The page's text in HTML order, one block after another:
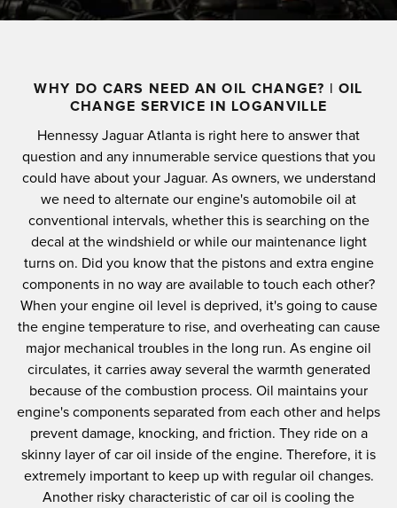
WHY DO CARS NEED AN OIL CHANGE? | OIL
CHANGE SERVICE IN LOGANVILLE
Hennessy Jaguar Atlanta is right here to answer that
question and any innumerable service questions that you
could have about your Jaguar. As owners, we understand
we need to alternate our engine's automobile oil at
conventional intervals, whether this is searching on the
decal at the windshield or while our maintenance light
turns on. Did you know that the pistons and extra engine
components in no way are available to touch each other?
When your engine oil level is deprived, it's going to cause
the engine temperature to rise, and overheating can cause
major mechanical troubles in the long run. As engine oil
circulates, it carries away several the warmth generated
because of the combustion process. Oil maintains your
engine's components separated from each other and helps
prevent damage, knocking, and friction. They ride on a
skinny layer of car oil inside of the engine. Therefore, it is
extremely important to keep up with regular oil changes.
Another risky characteristic of car oil is cooling the